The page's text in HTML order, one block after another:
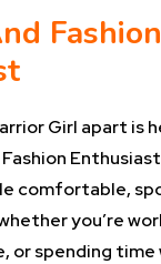
Fashion
Girl apart is
comfortable,
you’re
or spending time